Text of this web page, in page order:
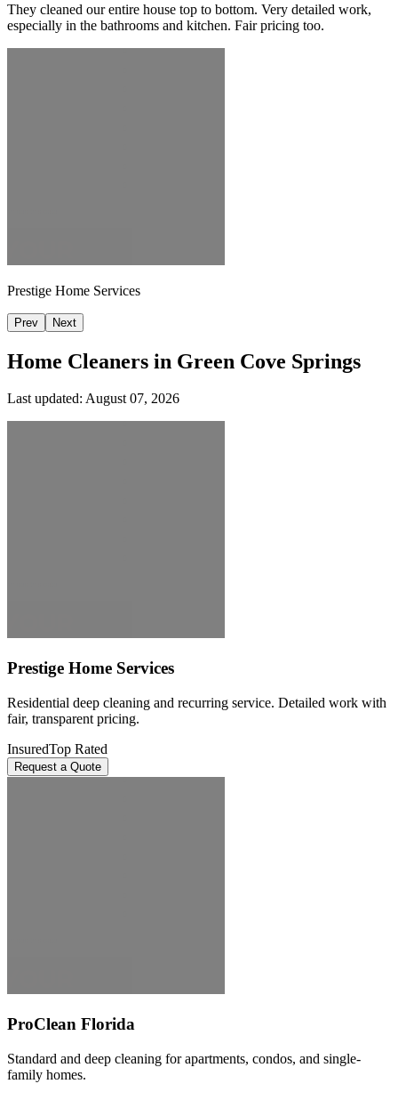
They cleaned our entire house top to bottom. Very detailed work,
especially in the bathrooms and kitchen. Fair pricing too.
Prestige Home Services
Prev Next
Home Cleaners in Green Cove Springs
Last updated: August 07, 2026
Prestige Home Services
Residential deep cleaning and recurring service. Detailed work with
fair, transparent pricing.
InsuredTop Rated
Request a Quote
ProClean Florida
Standard and deep cleaning for apartments, condos, and single-
family homes.